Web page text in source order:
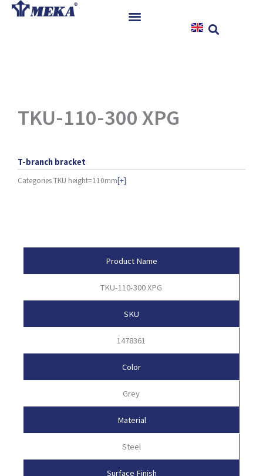
Skip
TKU-110-300 XPG
T-branch bracket
CategoriesTKU height=110mm[+]
Product Name
TKU-110-300 XPG
SKU
1478361
Color
Grey
Material
Steel
Surface Finish